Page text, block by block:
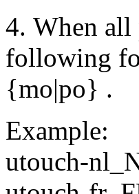
4. When all
following
{mo|po} .
Example:
utouch-